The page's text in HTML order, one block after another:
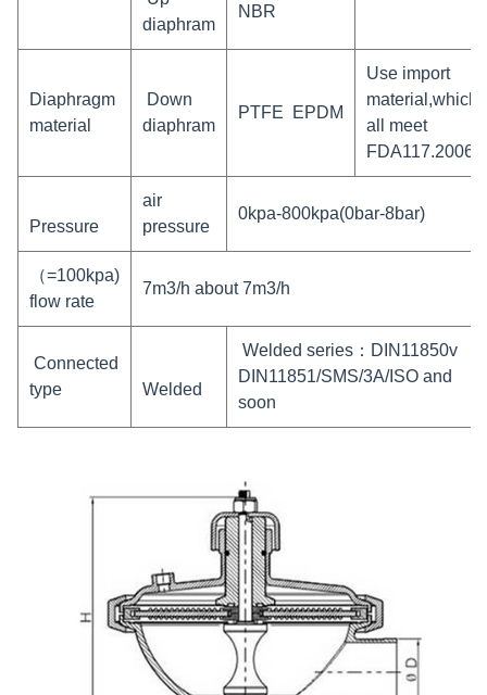
diaphram
NBR
Diaphragm
material
Down
diaphram
PTFE EPDM
Use import
material,which
all meet
FDA117.2006
Pressure
air
pressure
0kpa-800kpa(0bar-8bar)
（=100kpa)
flow rate
7m3/h about 7m3/h
Connected
type
Welded
Welded series：DIN11850v
DIN11851/SMS/3A/ISO and
soon